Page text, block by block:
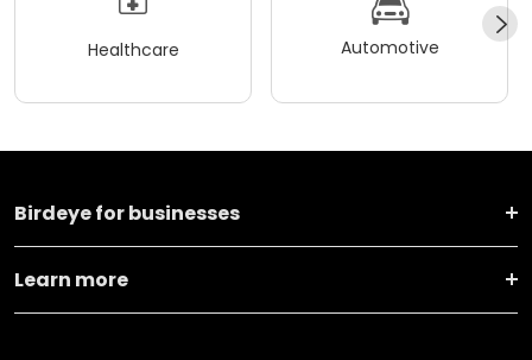
Healthcare Automotive
Birdeye for businesses
Learn more